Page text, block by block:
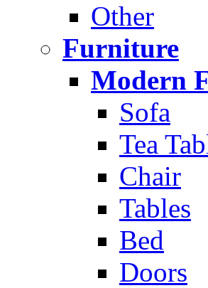
Other
Furniture
Modern
Sofa
Tea
Chair
Tables
Bed
Doors